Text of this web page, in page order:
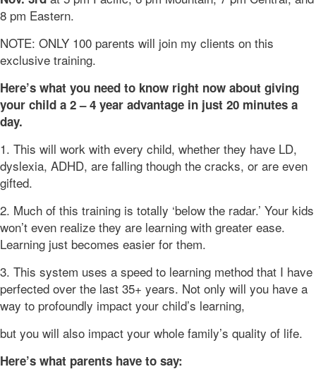
8 pm Eastern.
NOTE: ONLY 100 parents will join my clients on this
exclusive training.
Here’s what you need to know right now about giving
your child a 2 – 4 year advantage in just 20 minutes a
day.
1. This will work with every child, whether they have LD,
dyslexia, ADHD, are falling though the cracks, or are even
gifted.
2. Much of this training is totally ‘below the radar.’ Your kids
won’t even realize they are learning with greater ease.
Learning just becomes easier for them.
3. This system uses a speed to learning method that I have
perfected over the last 35+ years. Not only will you have a
way to profoundly impact your child’s learning,
but you will also impact your whole family’s quality of life.
Here’s what parents have to say: